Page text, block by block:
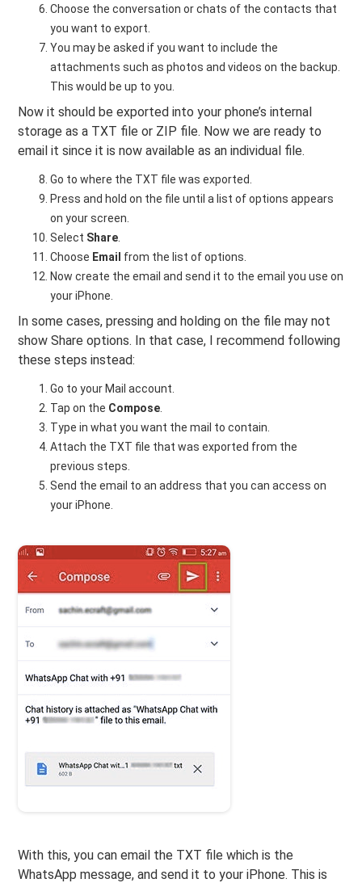
Choose the conversation or chats of the contacts that
you want to export.
You may be asked if you want to include the
attachments such as photos and videos on the backup.
This would be up to you.
Now it should be exported into your phone’s internal
storage as a TXT file or ZIP file. Now we are ready to
email it since it is now available as an individual file.
Go to where the TXT file was exported.
Press and hold on the file until a list of options appears
on your screen.
Select Share
Choose Email from the list of options.
Now create the email and send it to the email you use on
your iPhone.
In some cases, pressing and holding on the file may not
show Share options. In that case, I recommend following
these steps instead:
Go to your Mail account.
Tap on the Compose
Type in what you want the mail to contain.
Attach the TXT file that was exported from the
previous steps.
Send the email to an address that you can access on
your iPhone.
With this, you can email the TXT file which is the
WhatsApp message, and send it to your iPhone. This is